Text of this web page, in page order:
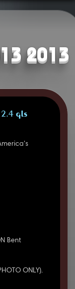
2013
GLS
Bent
ONLY).